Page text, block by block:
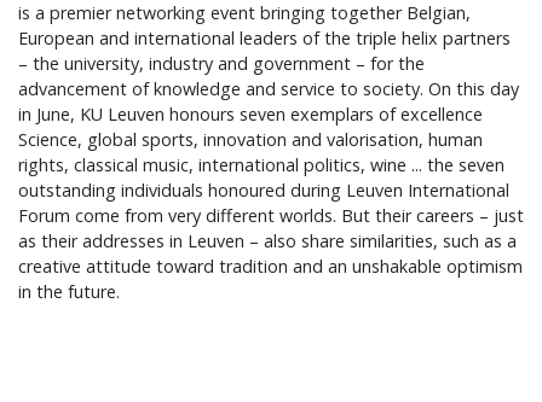
is a premier networking event bringing together Belgian,
European and international leaders of the triple helix partners
– the university, industry and government – for the
advancement of knowledge and service to society. On this day
in June, KU Leuven honours seven exemplars of excellence
Science, global sports, innovation and valorisation, human
rights, classical music, international politics, wine ... the seven
outstanding individuals honoured during Leuven International
Forum come from very different worlds. But their careers – just
as their addresses in Leuven – also share similarities, such as a
creative attitude toward tradition and an unshakable optimism
in the future.